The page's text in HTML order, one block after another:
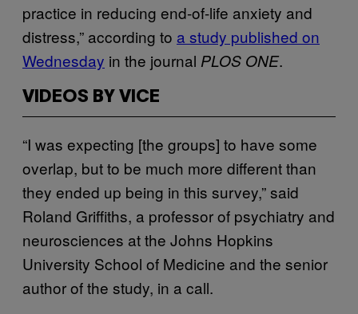
practice in reducing end-of-life anxiety and
distress,” according to a study published on
Wednesday in the journal PLOS ONE.
VIDEOS BY VICE
“I was expecting [the groups] to have some
overlap, but to be much more different than
they ended up being in this survey,” said
Roland Griffiths, a professor of psychiatry and
neurosciences at the Johns Hopkins
University School of Medicine and the senior
author of the study, in a call.